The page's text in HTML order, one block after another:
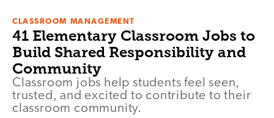
CLASSROOM MANAGEMENT
41 Elementary Classroom Jobs to
Build Shared Responsibility and
Community
Classroom jobs help students feel seen,
trusted, and excited to contribute to their
classroom community.